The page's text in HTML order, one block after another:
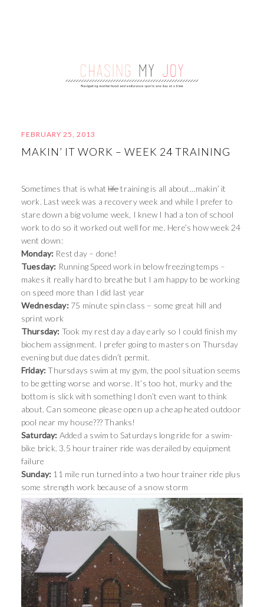
FEBRUARY 25, 2013
MAKIN’ IT WORK – WEEK 24 TRAINING
Sometimes that is whatlifetraining is all about…makin’ it
work. Last week was a recovery week and while I prefer to
stare down a big volume week, I knew I had a ton of school
work to do so it worked out well for me. Here’s how week 24
went down:
Monday: Rest day – done!
Tuesday: Running Speed work in below freezing temps –
makes it really hard to breathe but I am happy to be working
on speed more than I did last year
Wednesday: 75 minute spin class – some great hill and
sprint work
Thursday: Took my rest day a day early so I could finish my
biochem assignment. I prefer going to masters on Thursday
evening but due dates didn’t permit.
Friday:Thursdays swim at my gym, the pool situation seems
to be getting worse and worse. It’s too hot, murky and the
bottom is slick with something I don’t even want to think
about. Can someone please open up a cheap heated outdoor
pool near my house??? Thanks!
Saturday: Added a swim to Saturdays long ride for a swim-
bike brick. 3.5 hour trainer ride was derailed by equipment
failure
Sunday: 11 mile run turned into a two hour trainer ride plus
some strength work because of a snow storm